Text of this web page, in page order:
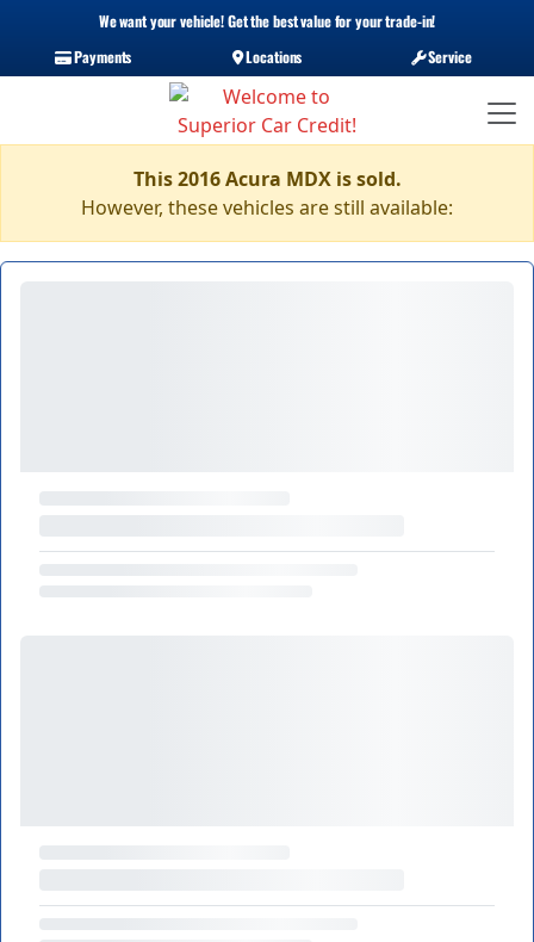
We want your vehicle! Get the best value for your trade-in!
Payments
Locations Service
This 2016 Acura MDX is sold.
However, these vehicles are still available: